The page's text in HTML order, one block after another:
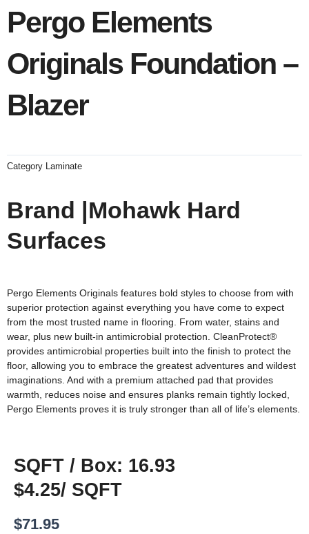
Pergo Elements
Originals Foundation –
Blazer
Category Laminate
Brand |Mohawk Hard
Surfaces
Pergo Elements Originals features bold styles to choose from with
superior protection against everything you have come to expect
from the most trusted name in flooring. From water, stains and
wear, plus new built-in antimicrobial protection. CleanProtect®
provides antimicrobial properties built into the finish to protect the
floor, allowing you to embrace the greatest adventures and wildest
imaginations. And with a premium attached pad that provides
warmth, reduces noise and ensures planks remain tightly locked,
Pergo Elements proves it is truly stronger than all of life’s elements.
SQFT / Box: 16.93
$4.25/ SQFT
$71.95